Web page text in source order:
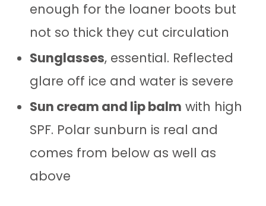
enough for the loaner boots but
not so thick they cut circulation
Sunglasses, essential. Reflected
glare off ice and water is severe
Sun cream and lip balm with high
SPF. Polar sunburn is real and
comes from below as well as
above